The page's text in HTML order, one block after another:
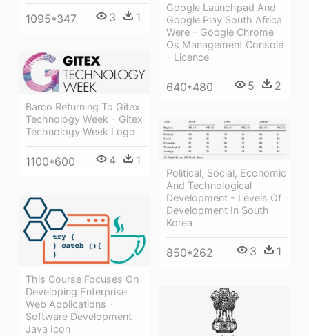
1095*347 3 1
Google Launchpad And
Google Play South Africa
Were - Google Chrome
Os Management Console
- Licence
640*480 5 2
Barco Returning To Gitex
Technology Week - Gitex
Technology Week Logo
1100*600 4 1
Political, Social, Economic
And Technological
Development - Levels Of
Development In South
Korea
850*262 3 1
This Course Focuses On
Developing Enterprise
Web Applications -
Software Development
Java Icon